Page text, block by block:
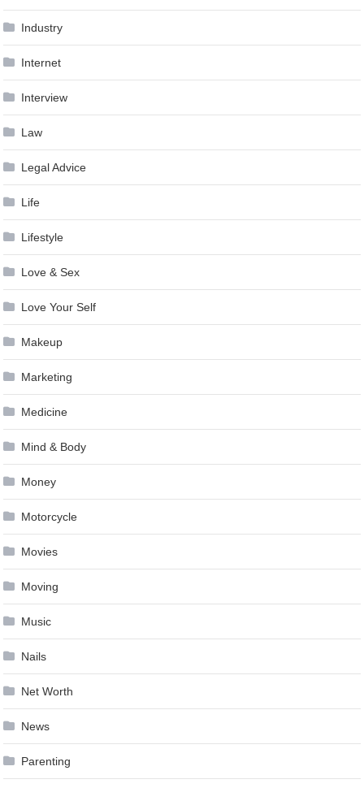
Industry
Internet
Interview
Law
Legal Advice
Life
Lifestyle
Love & Sex
Love Your Self
Makeup
Marketing
Medicine
Mind & Body
Money
Motorcycle
Movies
Moving
Music
Nails
Net Worth
News
Parenting